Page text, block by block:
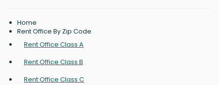
Home
Rent Office By Zip Code
Rent Office Class A
Rent Office Class B
Rent Office Class C